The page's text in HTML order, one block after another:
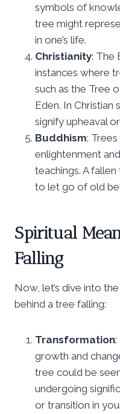
symbols of
tree might
in one’s life.
Christianity: The
instances where
such as the Tree
Eden. In
signify upheaval
Buddhism:
enlightenment
teachings. A
to let go of old
Spiritual
Falling
Now, let’s dive into
behind a tree falling:
Transformation:
growth and
tree could be
undergoing
or transition in